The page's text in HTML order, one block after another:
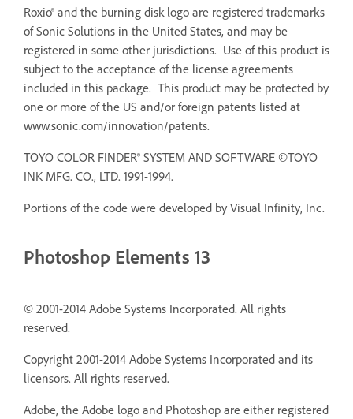
Roxio® and the burning disk logo are registered trademarks
of Sonic Solutions in the United States, and may be
registered in some other jurisdictions. Use of this product is
subject to the acceptance of the license agreements
included in this package. This product may be protected by
one or more of the US and/or foreign patents listed at
www.sonic.com/innovation/patents.
TOYO COLOR FINDER® SYSTEM AND SOFTWARE ©TOYO
INK MFG. CO., LTD. 1991-1994.
Portions of the code were developed by Visual Infinity, Inc.
Photoshop Elements 13
© 2001-2014 Adobe Systems Incorporated. All rights
reserved.
Copyright 2001-2014 Adobe Systems Incorporated and its
licensors. All rights reserved.
Adobe, the Adobe logo and Photoshop are either registered